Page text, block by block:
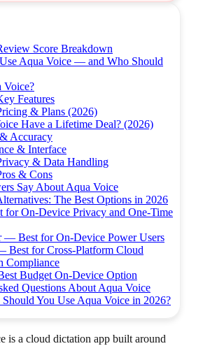
Score Breakdown
Aqua Voice — and Who Should
Voice?
Features
& Plans (2026)
Have a Lifetime Deal? (2026)
Accuracy
& Interface
& Data Handling
& Cons
Say About Aqua Voice
The Best Options in 2026
On-Device Privacy and One-Time
— Best for On-Device Power Users
Best for Cross-Platform Cloud
Compliance
Budget On-Device Option
Questions About Aqua Voice
You Use Aqua Voice in 2026?
is a cloud dictation app built around